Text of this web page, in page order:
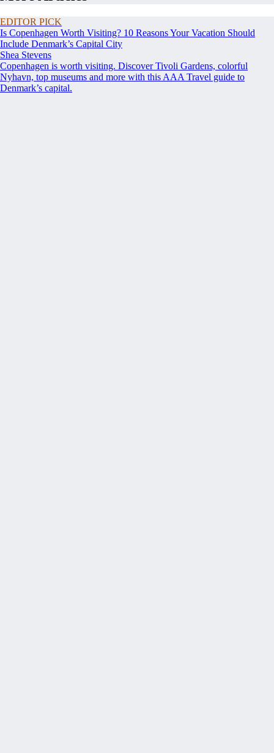
EDITOR PICK
Is Copenhagen Worth Visiting? 10 Reasons Your Vacation Should
Include Denmark’s Capital City
Shea Stevens
Copenhagen is worth visiting. Discover Tivoli Gardens, colorful
Nyhavn, top museums and more with this AAA Travel guide to
Denmark’s capital.